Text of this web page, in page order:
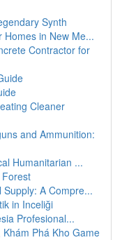
Synth
in New Me...
Contractor for
Cleaner
and Ammunition:
Humanitarian ...
A Compre...
in Inceliği
Profesional...
Phá Kho Game